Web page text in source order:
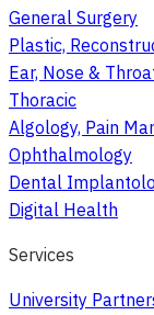
General Surgery
Plastic,
Ear, Nose &
Thoracic
Algology, Pain
Ophthalmology
Dental
Digital Health
Services
University